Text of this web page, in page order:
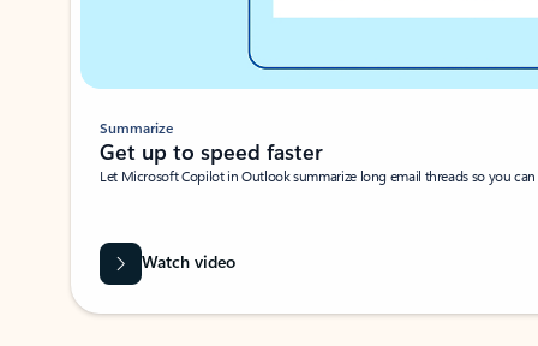
Summarize
Get up to speed faster ​
Let Microsoft Copilot in Outlook summarize long email threads so you
Watch video